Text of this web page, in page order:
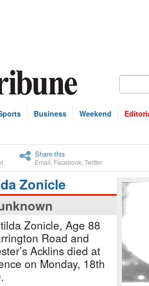
Business Weekend
Share this
Email Facebook Twitter
Zonicle
Zonicle, Age 88
Road and
Acklins died at
on Monday, 18th